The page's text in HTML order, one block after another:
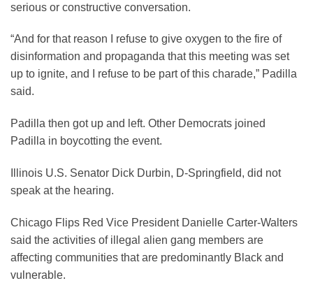
serious or constructive conversation.
“And for that reason I refuse to give oxygen to the fire of
disinformation and propaganda that this meeting was set
up to ignite, and I refuse to be part of this charade,” Padilla
said.
Padilla then got up and left. Other Democrats joined
Padilla in boycotting the event.
Illinois U.S. Senator Dick Durbin, D-Springfield, did not
speak at the hearing.
Chicago Flips Red Vice President Danielle Carter-Walters
said the activities of illegal alien gang members are
affecting communities that are predominantly Black and
vulnerable.